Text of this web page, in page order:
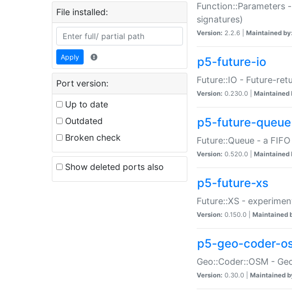
File installed:
Apply
Port version:
Up to date
Outdated
Broken check
Show deleted ports also
Function::Parameters
signatures)
Version: 2.2.6 | Maintained by:
p5-future-io
Future::IO - Future-
Version: 0.230.0 | Maintained
p5-future-queue
Future::Queue - a
Version: 0.520.0 | Maintained
p5-future-xs
Future::XS -
Version: 0.150.0 | Maintained
p5-geo-coder-
Geo::Coder::OSM -
Version: 0.30.0 | Maintained